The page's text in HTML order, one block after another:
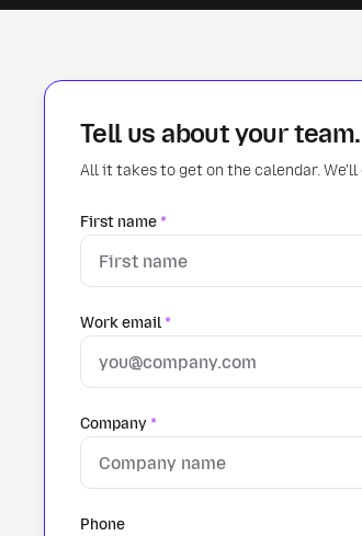
Tell us about your team.
All it takes to get on the calendar.
First name *
Work email *
Company *
Phone